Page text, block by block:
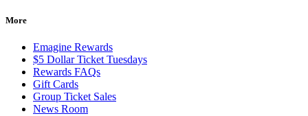
More
Emagine Rewards
$5 Dollar Ticket Tuesdays
Rewards FAQs
Gift Cards
Group Ticket Sales
News Room